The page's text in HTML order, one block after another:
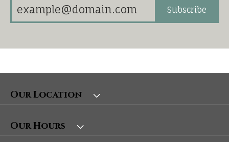
Subscribe
Our Location
Our Hours